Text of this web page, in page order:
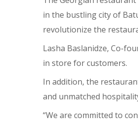
in the bustling city of
revolutionize the
Lasha Baslanidze, Co-
in store for customers.
In addition, the
and unmatched
“We are committed to